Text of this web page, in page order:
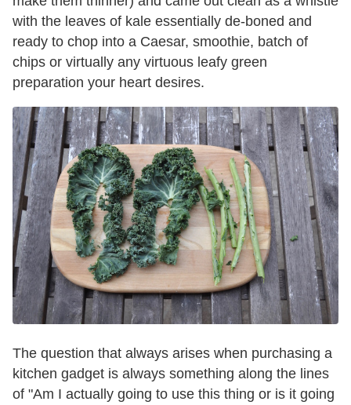
with the leaves of kale essentially de-boned and
ready to chop into a Caesar, smoothie, batch of
chips or virtually any virtuous leafy green
preparation your heart desires.
The question that always arises when purchasing a
kitchen gadget is always something along the lines
of "Am I actually going to use this thing or is it going